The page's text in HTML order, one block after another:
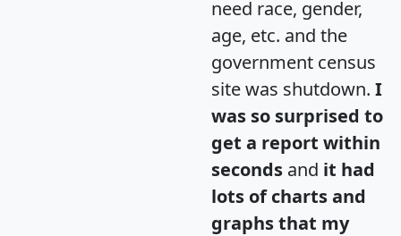
need race, gender,
age, etc. and the
government census
site was shutdown. I
was so surprised to
get a report within
seconds and it had
lots of charts and
graphs that my